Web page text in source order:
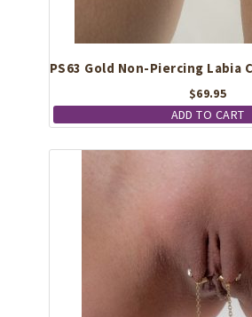
PS63 Gold Non-Piercing Labia
$69.95
ADD TO CART